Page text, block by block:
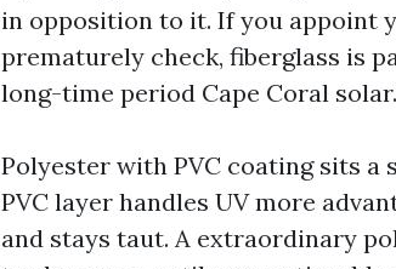
in opposition to it. If you appoint
prematurely check, fiberglass is
long-time period Cape Coral solar.
Polyester with PVC coating sits a
PVC layer handles UV more
and stays taut. A extraordinary